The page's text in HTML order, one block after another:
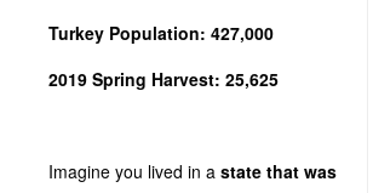
Turkey Population: 427,000
2019 Spring Harvest: 25,625
Imagine you lived in a state that was